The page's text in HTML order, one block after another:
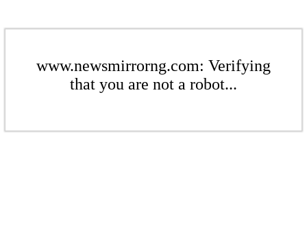
www.newsmirrorng.com: Verifying
that you are not a robot...